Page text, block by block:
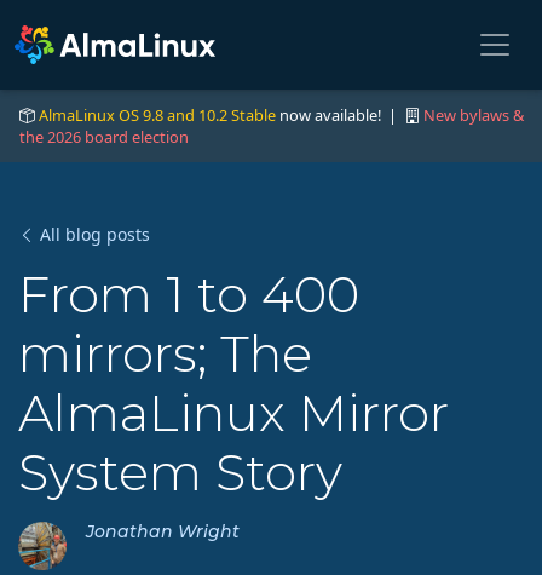
AlmaLinux OS 9.8 and 10.2 Stable now available! |
New bylaws &
the 2026 board election
All blog posts
From 1 to 400
mirrors; The
AlmaLinux Mirror
System Story
Jonathan Wright